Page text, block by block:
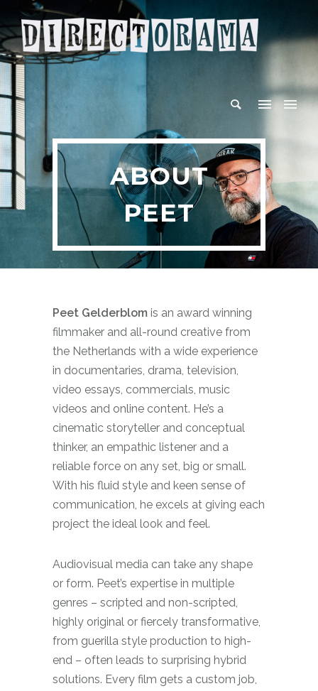
ABOUT
PEET
Peet Gelderblom is an award winning
filmmaker and all-round creative from
the Netherlands with a wide experience
in documentaries, drama, television,
video essays, commercials, music
videos and online content. He’s a
cinematic storyteller and conceptual
thinker, an empathic listener and a
reliable force on any set, big or small.
With his fluid style and keen sense of
communication, he excels at giving each
project the ideal look and feel.
Audiovisual media can take any shape
or form. Peet’s expertise in multiple
genres – scripted and non-scripted,
highly original or fiercely transformative,
from guerilla style production to high-
end – often leads to surprising hybrid
solutions. Every film gets a custom job,